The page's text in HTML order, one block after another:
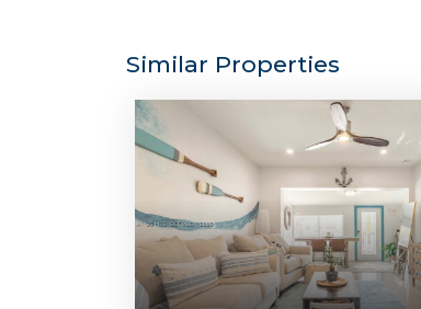
Similar Properties